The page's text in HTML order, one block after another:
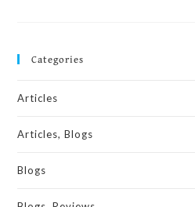
Categories
Articles
Articles, Blogs
Blogs